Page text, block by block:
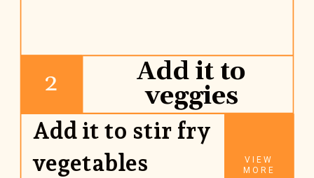
Add it to
veggies
2
Add it to stir fry
vegetables
VIEW
MORE